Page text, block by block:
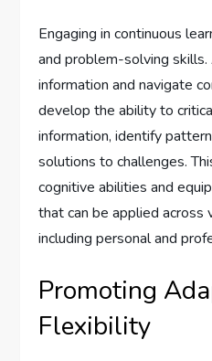
Engaging in continuous
and problem-solving
information and navigate
develop the ability to
information, identify
solutions to challenges.
cognitive abilities and
that can be applied across
including personal and
Promoting
Flexibility